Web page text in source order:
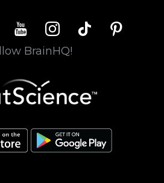
youtubeinstagram
tiktok pinterest
BrainHQ!